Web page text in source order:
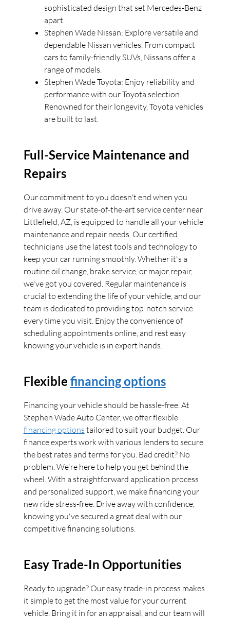
sophisticated design that set Mercedes-Benz
apart.
Stephen Wade Nissan: Explore versatile and
dependable Nissan vehicles. From compact
cars to family-friendly SUVs, Nissans offer a
range of models.
Stephen Wade Toyota: Enjoy reliability and
performance with our Toyota selection.
Renowned for their longevity, Toyota vehicles
are built to last.
Full-Service Maintenance and
Repairs
Our commitment to you doesn't end when you
drive away. Our state-of-the-art service center near
Littlefield, AZ, is equipped to handle all your vehicle
maintenance and repair needs. Our certified
technicians use the latest tools and technology to
keep your car running smoothly. Whether it's a
routine oil change, brake service, or major repair,
we've got you covered. Regular maintenance is
crucial to extending the life of your vehicle, and our
team is dedicated to providing top-notch service
every time you visit. Enjoy the convenience of
scheduling appointments online, and rest easy
knowing your vehicle is in expert hands.
Flexible financing options
Financing your vehicle should be hassle-free. At
Stephen Wade Auto Center, we offer flexible
financing options tailored to suit your budget. Our
finance experts work with various lenders to secure
the best rates and terms for you. Bad credit? No
problem. We're here to help you get behind the
wheel. With a straightforward application process
and personalized support, we make financing your
new ride stress-free. Drive away with confidence,
knowing you've secured a great deal with our
competitive financing solutions.
Easy Trade-In Opportunities
Ready to upgrade? Our easy trade-in process makes
it simple to get the most value for your current
vehicle. Bring it in for an appraisal, and our team will